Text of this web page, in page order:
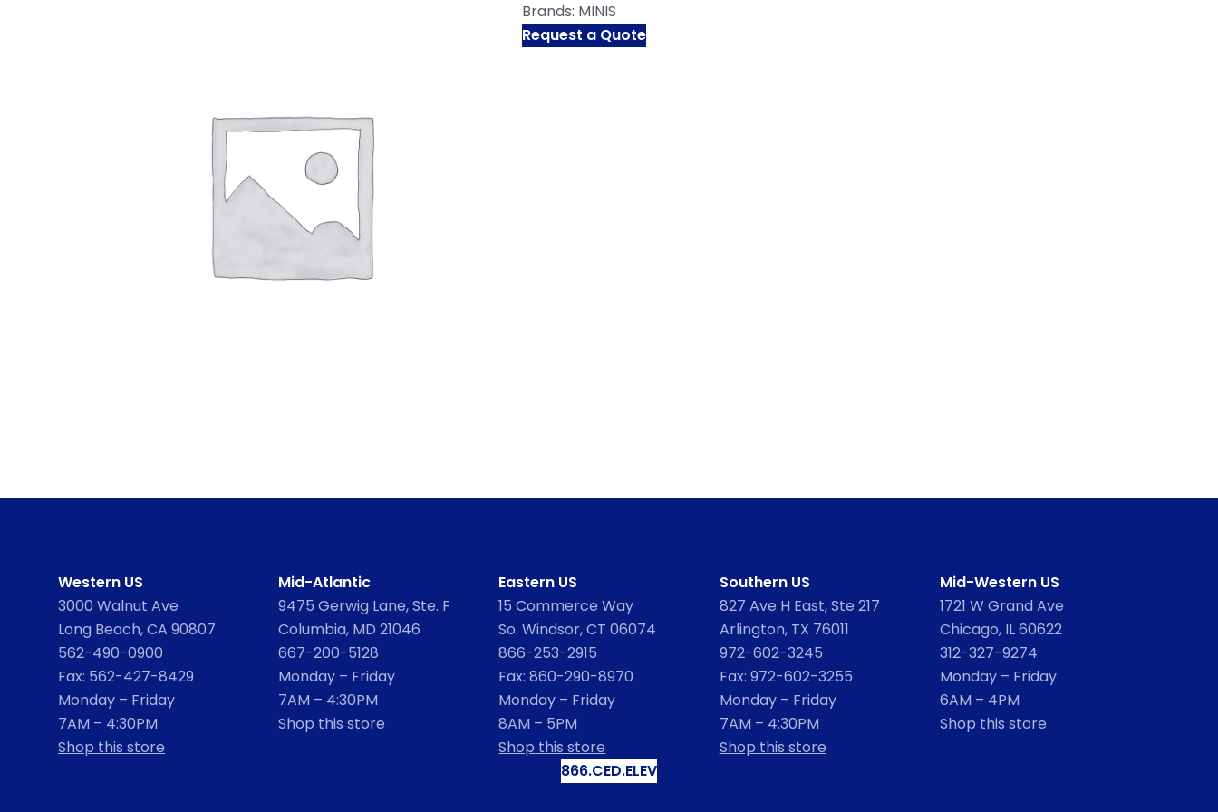
Brands: MINIS
Request a Quote
Western US
3000 Walnut Ave
Long Beach, CA 90807
562-490-0900
Fax: 562-427-8429
Monday – Friday
7AM – 4:30PM
Shop this store
Mid-Atlantic
9475 Gerwig Lane, Ste. F
Columbia, MD 21046
667-200-5128
Monday – Friday
7AM – 4:30PM
Shop this store
Eastern US
15 Commerce Way
So. Windsor, CT 06074
866-253-2915
Fax: 860-290-8970
Monday – Friday
8AM – 5PM
Shop this store
Southern US
827 Ave H East, Ste 217
Arlington, TX 76011
972-602-3245
Fax: 972-602-3255
Monday – Friday
7AM – 4:30PM
Shop this store
Mid-Western US
1721 W Grand Ave
Chicago, IL 60622
312-327-9274
Monday – Friday
6AM – 4PM
Shop this store
866.CED.ELEV